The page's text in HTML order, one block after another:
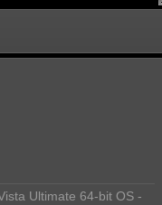
Ultimate 64-bit OS -